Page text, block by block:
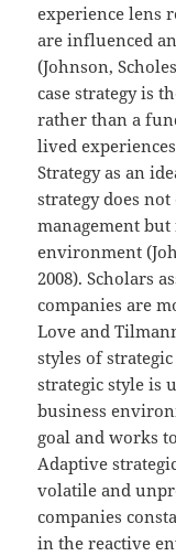
experience lens
are influenced
(Johnson,
case strategy is
rather than a
lived
Strategy as an
strategy does
management
environment
2008). Scholars
companies are
Love and
styles of
strategic style is
business
goal and works
Adaptive
volatile and
companies
in the reactive